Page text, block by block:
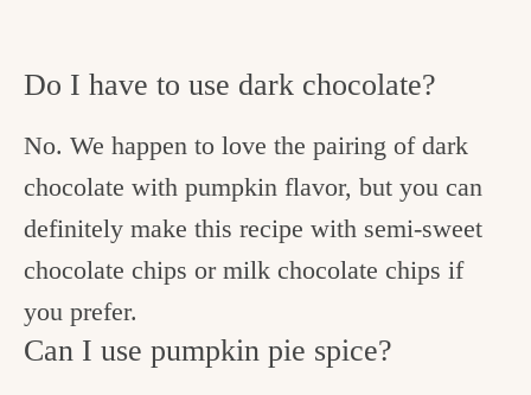
Do I have to use dark chocolate?
No. We happen to love the pairing of dark
chocolate with pumpkin flavor, but you can
definitely make this recipe with semi-sweet
chocolate chips or milk chocolate chips if
you prefer.
Can I use pumpkin pie spice?